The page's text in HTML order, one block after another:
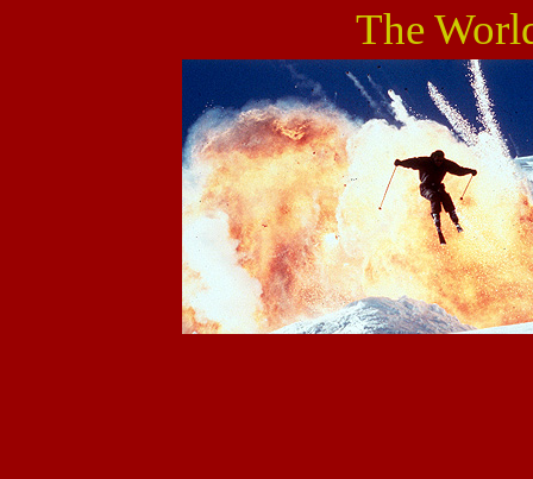
The